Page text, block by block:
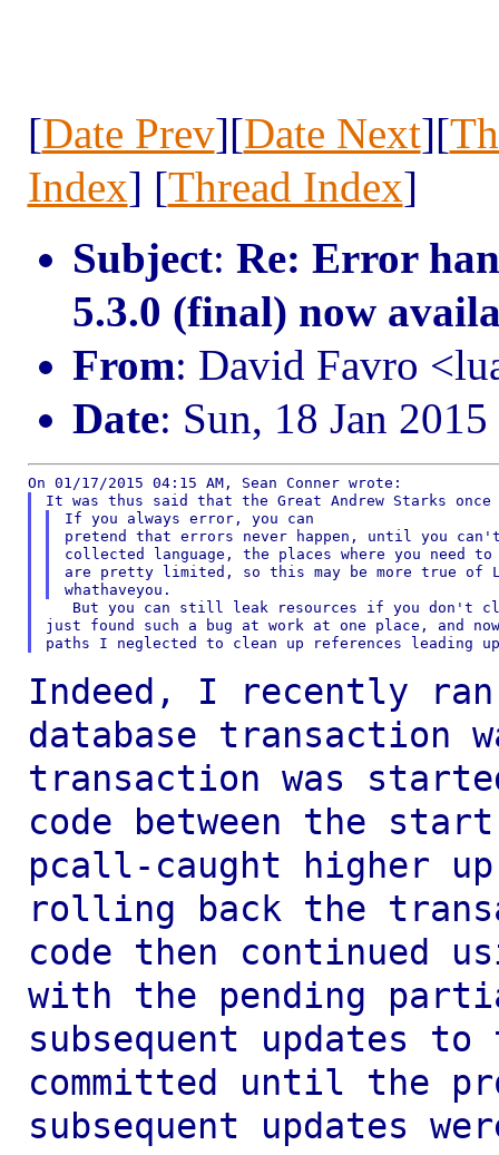
[Date Prev][Date Next][
Index] [Thread Index]
Subject: Re: Error
5.3.0 (final) now
From: David Favro
Date: Sun, 18 Jan
If you always error, you can
pretend that errors never happen, until you
collected language, the places where you need
are pretty limited, so this may be more true of
But you can still leak resources if you don't
just found such a bug at work at one place, and
Indeed, I recently
database transaction
transaction was
code
between the
pcall-caught higher
rolling back the
code then continued
with the pending
subsequent updates
committed until the
subsequent updates